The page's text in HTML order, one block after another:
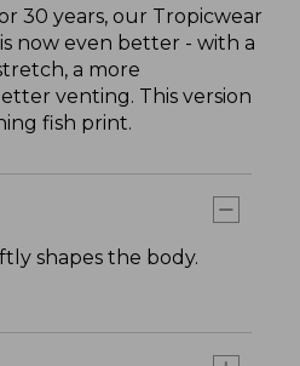
30 years, our Tropicwear
now even better - with a
a more
venting. This version
fish print.
shapes the body.